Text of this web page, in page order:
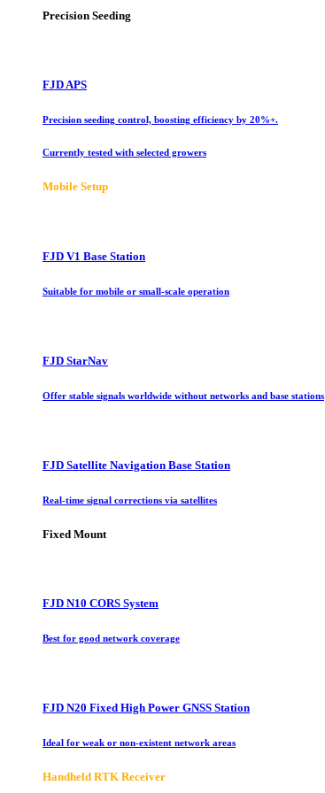
Precision Seeding
FJD APS
Precision seeding control, boosting efficiency by 20%+.
Currently tested with selected growers
Mobile Setup
FJD V1 Base Station
Suitable for mobile or small-scale operation
FJD StarNav
Offer stable signals worldwide without networks and base stations
FJD Satellite Navigation Base Station
Real-time signal corrections via satellites
Fixed Mount
FJD N10 CORS System
Best for good network coverage
FJD N20 Fixed High Power GNSS Station
Ideal for weak or non-existent network areas
Handheld RTK Receiver